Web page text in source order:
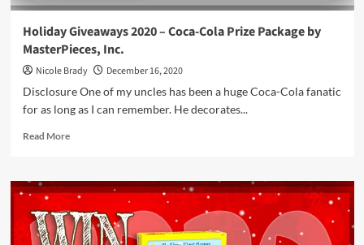
Games
Holiday Giveaways 2020 – Coca-Cola Prize Package by
MasterPieces, Inc.
Nicole Brady
December 16, 2020
Disclosure One of my uncles has been a huge Coca-Cola fanatic
for as long as I can remember. He decorates...
Read MoreRead
Holiday
Giveaways
2020
–
Coca-